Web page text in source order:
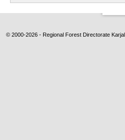
© 2000-2026 - Regional Forest Directorate